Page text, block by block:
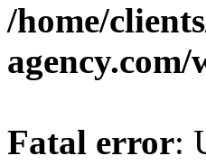
/home/
Fatal error: